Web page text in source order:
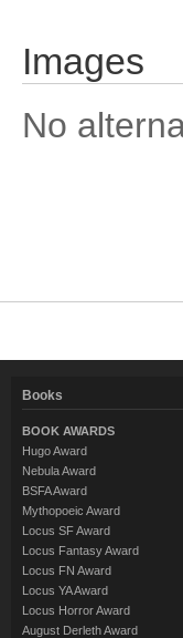
Images
No
Books
BOOK AWARDS
Hugo Award
Nebula Award
BSFA Award
Mythopoeic Award
Locus SF Award
Locus Fantasy Award
Locus FN Award
Locus YA Award
Locus Horror Award
August Derleth Award